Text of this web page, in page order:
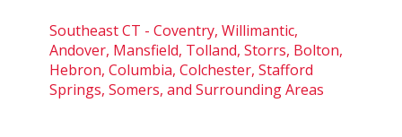
Southeast CT - Coventry, Willimantic,
Andover, Mansfield, Tolland, Storrs, Bolton,
Hebron, Columbia, Colchester, Stafford
Springs, Somers, and Surrounding Areas